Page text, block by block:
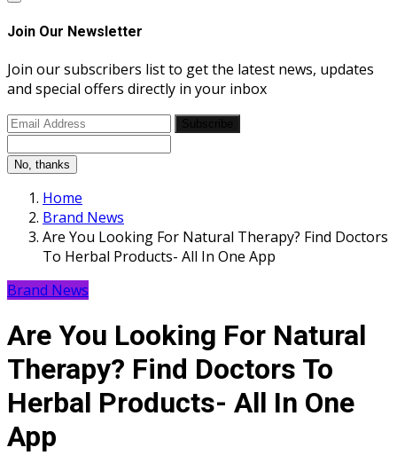
Join Our Newsletter
Join our subscribers list to get the latest news, updates
and special offers directly in your inbox
No, thanks
Home
Brand News
Are You Looking For Natural Therapy? Find Doctors
To Herbal Products- All In One App
Brand News
Are You Looking For Natural
Therapy? Find Doctors To
Herbal Products- All In One
App